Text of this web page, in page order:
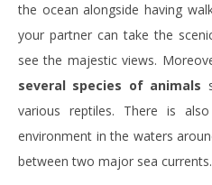
the ocean alongside having
your partner can take the
see the majestic views.
several species of animals
various reptiles. There is
environment in the waters
between two major sea currents.